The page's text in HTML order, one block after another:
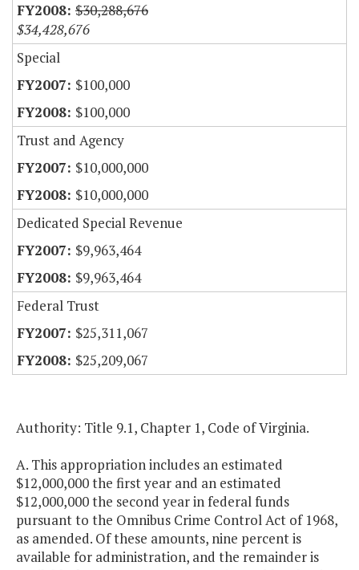
$30,288,676
$34,428,676
Special
$100,000
$100,000
Trust and Agency
$10,000,000
$10,000,000
Dedicated Special Revenue
$9,963,464
$9,963,464
Federal Trust
$25,311,067
$25,209,067
Authority: Title 9.1, Chapter 1, Code of Virginia.
A. This appropriation includes an estimated
$12,000,000 the first year and an estimated
$12,000,000 the second year in federal funds
pursuant to the Omnibus Crime Control Act of 1968,
as amended. Of these amounts, nine percent is
available for administration, and the remainder is